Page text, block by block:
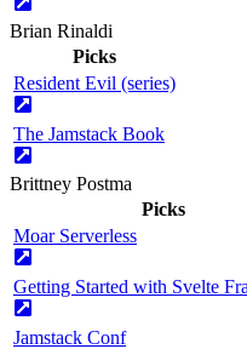
Brian Rinaldi
Picks
Resident Evil (series)
The Jamstack Book
Brittney Postma
Picks
Moar Serverless
Getting Started with Svelte
Jamstack Conf